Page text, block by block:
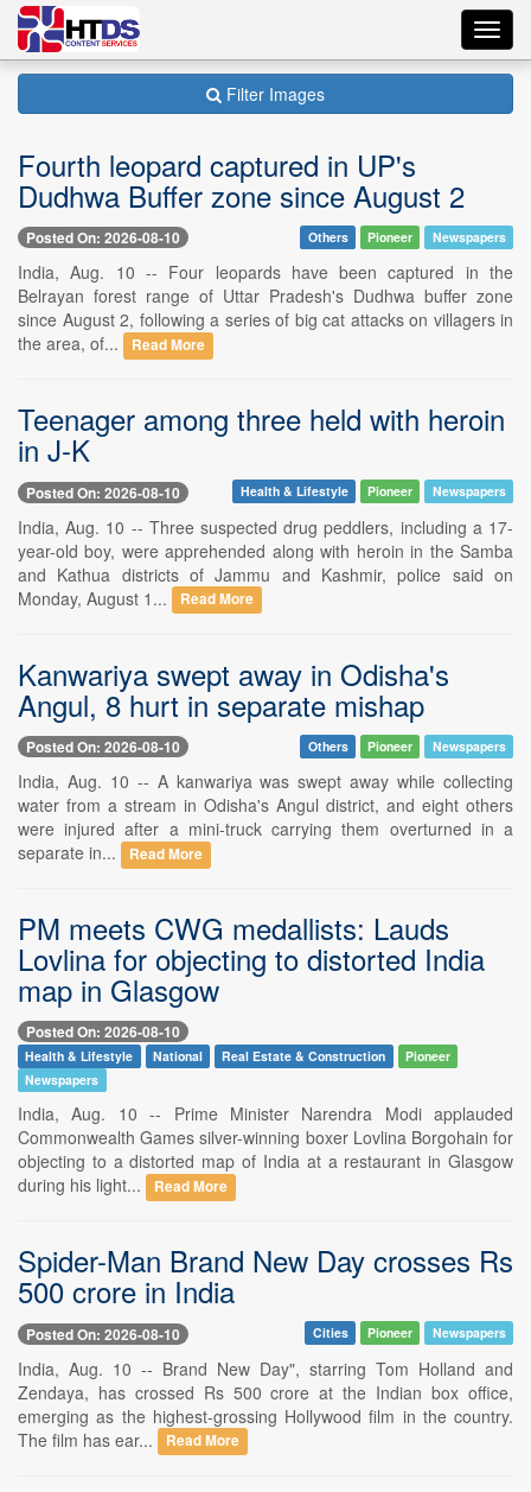
Filter Images
Fourth leopard captured in UP's
Dudhwa Buffer zone since August 2
Posted On: 2026-08-10 Others Pioneer Newspapers
India, Aug. 10 -- Four leopards have been captured in the
Belrayan forest range of Uttar Pradesh's Dudhwa buffer zone
since August 2, following a series of big cat attacks on villagers in
the area, of...
Read More
Teenager among three held with heroin
in J-K
Posted On: 2026-08-10 Health & Lifestyle Pioneer Newspapers
India, Aug. 10 -- Three suspected drug peddlers, including a 17-
year-old boy, were apprehended along with heroin in the Samba
and Kathua districts of Jammu and Kashmir, police said on
Monday, August 1...
Read More
Kanwariya swept away in Odisha's
Angul, 8 hurt in separate mishap
Posted On: 2026-08-10 Others Pioneer Newspapers
India, Aug. 10 -- A kanwariya was swept away while collecting
water from a stream in Odisha's Angul district, and eight others
were injured after a mini-truck carrying them overturned in a
separate in...
Read More
PM meets CWG medallists: Lauds
Lovlina for objecting to distorted India
map in Glasgow
Posted On: 2026-08-10
Health & Lifestyle National Real Estate & Construction
Pioneer
Newspapers
India, Aug. 10 -- Prime Minister Narendra Modi applauded
Commonwealth Games silver-winning boxer Lovlina Borgohain for
objecting to a distorted map of India at a restaurant in Glasgow
during his light...
Read More
Spider-Man Brand New Day crosses Rs
500 crore in India
Posted On: 2026-08-10 Cities Pioneer Newspapers
India, Aug. 10 -- Brand New Day", starring Tom Holland and
Zendaya, has crossed Rs 500 crore at the Indian box office,
emerging as the highest-grossing Hollywood film in the country.
The film has ear...
Read More